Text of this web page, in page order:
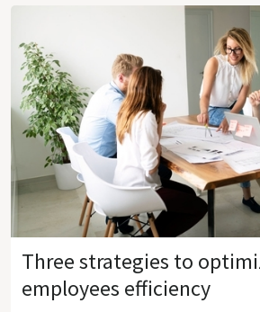
Three strategies to
employees efficiency